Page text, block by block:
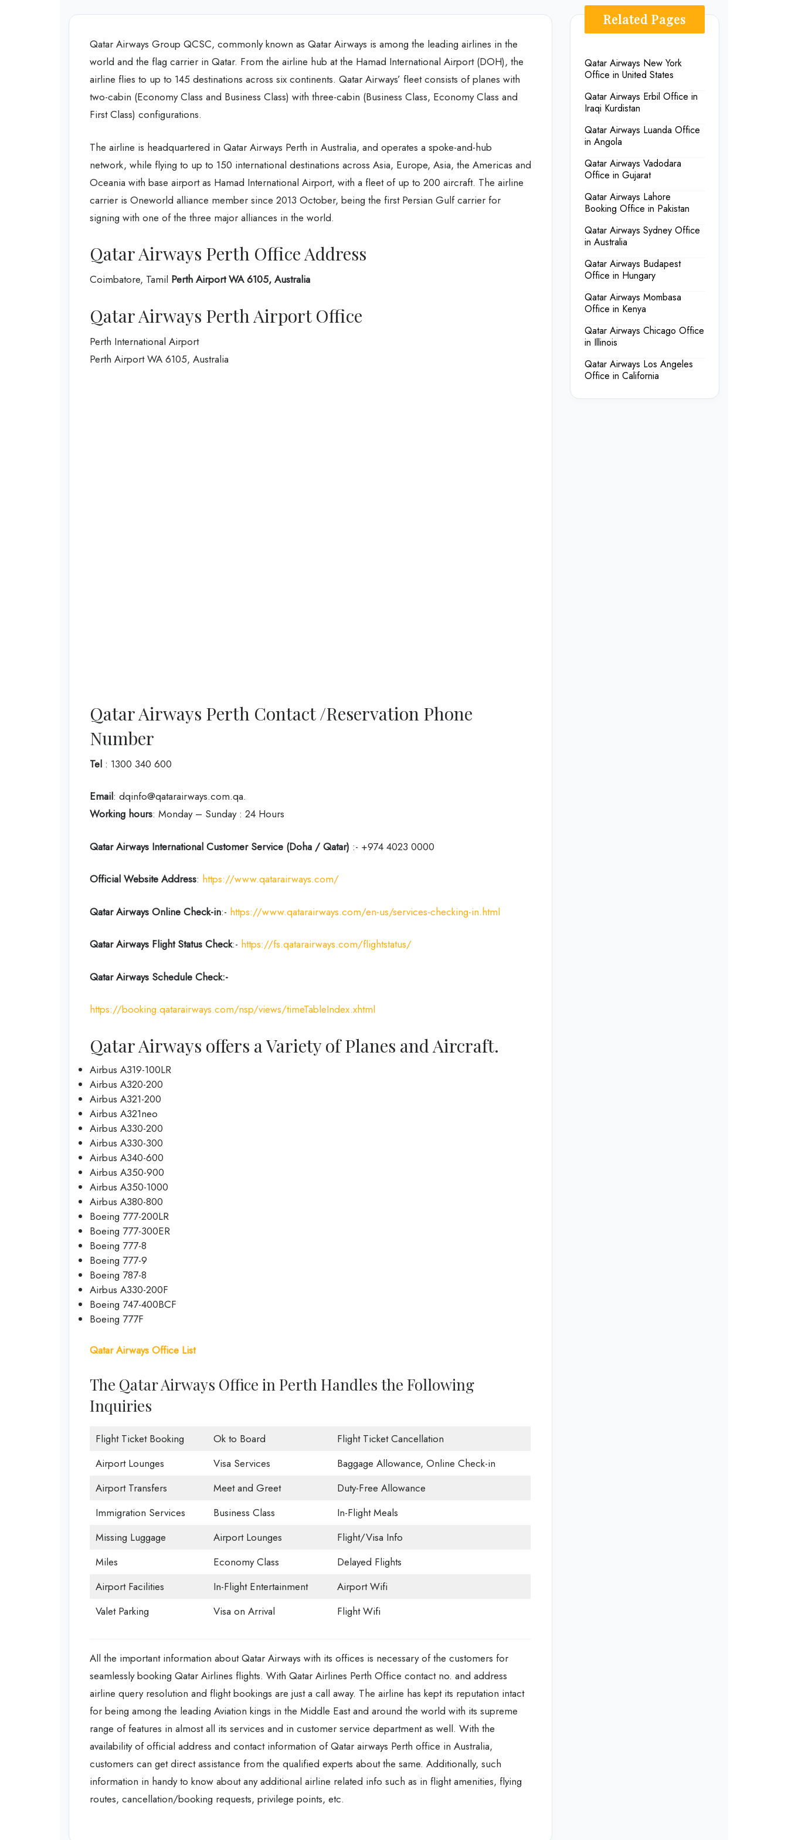
Qatar Airways Group QCSC, commonly known as Qatar Airways is among the leading airlines in the
world and the flag carrier in Qatar. From the airline hub at the Hamad International Airport (DOH), the
airline flies to up to 145 destinations across six continents. Qatar Airways’ fleet consists of planes with
two-cabin (Economy Class and Business Class) with three-cabin (Business Class, Economy Class and
First Class) configurations.
The airline is headquartered in Qatar Airways Perth in Australia, and operates a spoke-and-hub
network, while flying to up to 150 international destinations across Asia, Europe, Asia, the Americas and
Oceania with base airport as Hamad International Airport, with a fleet of up to 200 aircraft. The airline
carrier is Oneworld alliance member since 2013 October, being the first Persian Gulf carrier for
signing with one of the three major alliances in the world.
Qatar Airways Perth Office Address
Coimbatore, Tamil Perth Airport WA 6105, Australia
Qatar Airways Perth Airport Office
Perth International Airport
Perth Airport WA 6105, Australia
Qatar Airways Perth Contact /Reservation Phone
Number
Tel : 1300 340 600
Email: dqinfo@qatarairways.com.qa.
Working hours: Monday – Sunday : 24 Hours
Qatar Airways International Customer Service (Doha / Qatar) :- +974 4023 0000
Official Website Address: https://www.qatarairways.com/
Qatar Airways Online Check-in:- https://www.qatarairways.com/en-us/services-checking-in.html
Qatar Airways Flight Status Check:- https://fs.qatarairways.com/flightstatus/
Qatar Airways Schedule Check:-
https://booking.qatarairways.com/nsp/views/timeTableIndex.xhtml
Qatar Airways offers a Variety of Planes and Aircraft.
Airbus A319-100LR
Airbus A320-200
Airbus A321-200
Airbus A321neo
Airbus A330-200
Airbus A330-300
Airbus A340-600
Airbus A350-900
Airbus A350-1000
Airbus A380-800
Boeing 777-200LR
Boeing 777-300ER
Boeing 777-8
Boeing 777-9
Boeing 787-8
Airbus A330-200F
Boeing 747-400BCF
Boeing 777F
Qatar Airways Office List
The Qatar Airways Office in Perth Handles the Following
Inquiries
Flight Ticket Booking Ok to Board
Flight Ticket Cancellation
Airport Lounges
Visa Services
Baggage Allowance, Online Check-in
Airport Transfers
Meet and Greet
Duty-Free Allowance
Immigration Services
Business Class
In-Flight Meals
Missing Luggage
Airport Lounges
Flight/Visa Info
Miles
Economy Class
Delayed Flights
Airport Facilities
In-Flight Entertainment
Airport Wifi
Valet Parking
Visa on Arrival Flight Wifi
All the important information about Qatar Airways with its offices is necessary of the customers for
seamlessly booking Qatar Airlines flights. With Qatar Airlines Perth Office contact no. and address
airline query resolution and flight bookings are just a call away. The airline has kept its reputation intact
for being among the leading Aviation kings in the Middle East and around the world with its supreme
range of features in almost all its services and in customer service department as well. With the
availability of official address and contact information of Qatar airways Perth office in Australia,
customers can get direct assistance from the qualified experts about the same. Additionally, such
information in handy to know about any additional airline related info such as in flight amenities, flying
routes, cancellation/booking requests, privilege points, etc.
Related Pages
Qatar Airways New York
Office in United States
Qatar Airways Erbil Office in
Iraqi Kurdistan
Qatar Airways Luanda Office
in Angola
Qatar Airways Vadodara
Office in Gujarat
Qatar Airways Lahore
Booking Office in Pakistan
Qatar Airways Sydney Office
in Australia
Qatar Airways Budapest
Office in Hungary
Qatar Airways Mombasa
Office in Kenya
Qatar Airways Chicago Office
in Illinois
Qatar Airways Los Angeles
Office in California